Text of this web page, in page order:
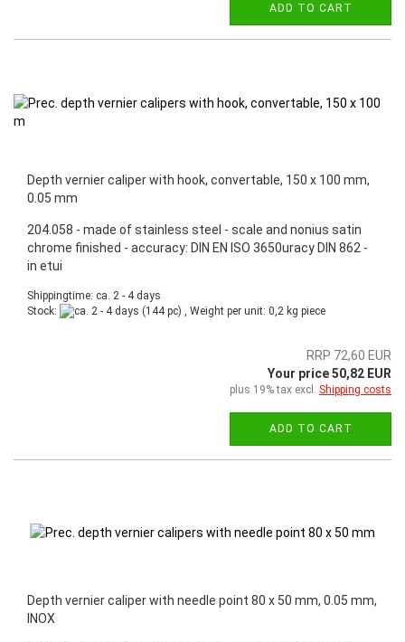
ADD TO CART
Depth vernier caliper with hook, convertable, 150 x 100 mm,
0.05 mm
204.058 - made of stainless steel - scale and nonius satin
chrome finished - accuracy: DIN EN ISO 3650uracy DIN 862 -
in etui
Shippingtime: ca. 2 - 4 days
Stock:
(144 pc) , Weight per unit: 0,2 kg piece
RRP 72,60 EUR
Your price 50,82 EUR
plus 19% tax excl. Shipping costs
ADD TO CART
Depth vernier caliper with needle point 80 x 50 mm, 0.05 mm,
INOX